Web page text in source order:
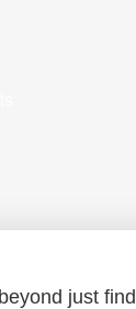
just